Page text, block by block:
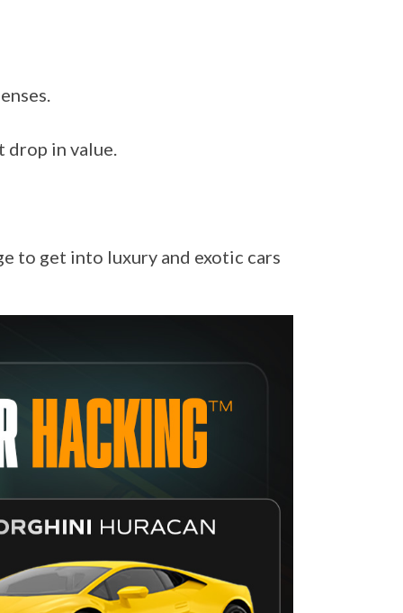
drop in value.
to get into luxury and exotic cars